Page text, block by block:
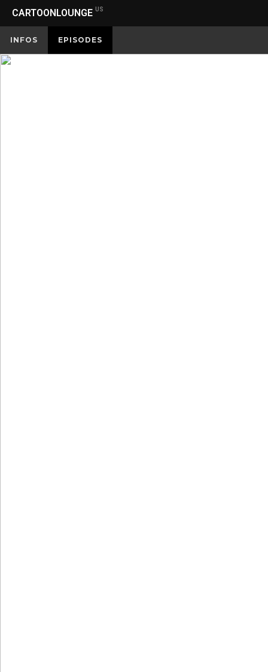
CARTOONLOUNGE US
INFOS EPISODES